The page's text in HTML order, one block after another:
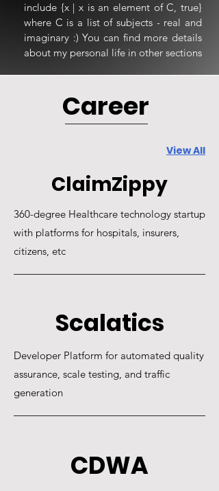
include {x | x is an element of C, true}
where C is a list of subjects - real and
imaginary :) You can find more details
about my personal life in other sections
Career
View All
ClaimZippy
360-degree Healthcare technology startup
with platforms for hospitals, insurers,
citizens, etc​
Scalatics
Developer Platform for automated quality
assurance, scale testing, and traffic
generation
CDWA